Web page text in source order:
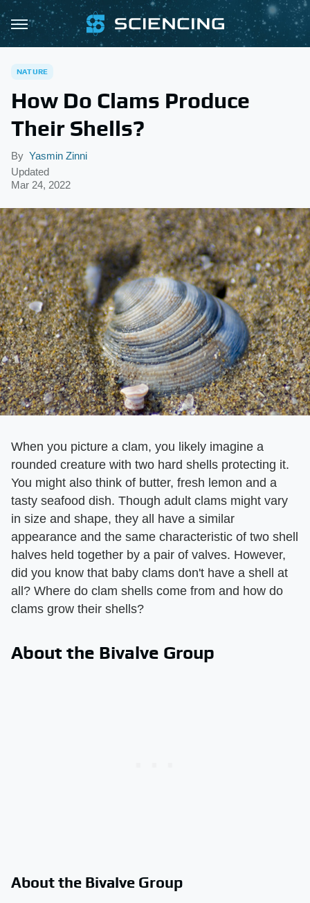
NATURE
How Do Clams Produce
Their Shells?
By Yasmin Zinni
Updated
Mar 24, 2022
When you picture a clam, you likely imagine a
rounded creature with two hard shells protecting it.
You might also think of butter, fresh lemon and a
tasty seafood dish. Though adult clams might vary
in size and shape, they all have a similar
appearance and the same characteristic of two shell
halves held together by a pair of valves. However,
did you know that baby clams don't have a shell at
all? Where do clam shells come from and how do
clams grow their shells?
About the Bivalve Group
About the Bivalve Group